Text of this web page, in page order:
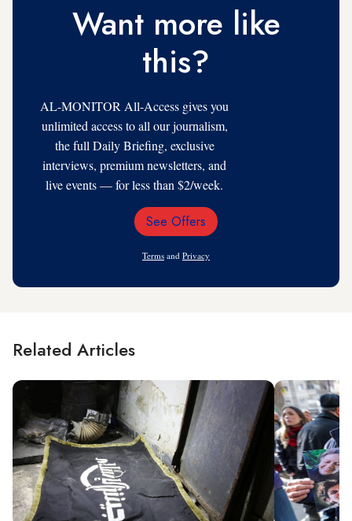
Want more like
this?
AL-MONITOR All-Access gives you
unlimited access to all our journalism,
the full Daily Briefing, exclusive
interviews, premium newsletters, and
live events — for less than $2/week.
Email
See Offers
Terms and Privacy
Related Articles